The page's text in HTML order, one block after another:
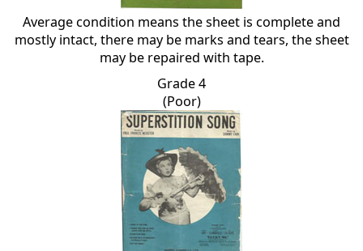
Average condition means the sheet is complete and
mostly intact, there may be marks and tears, the sheet
may be repaired with tape.
Grade 4
(Poor)